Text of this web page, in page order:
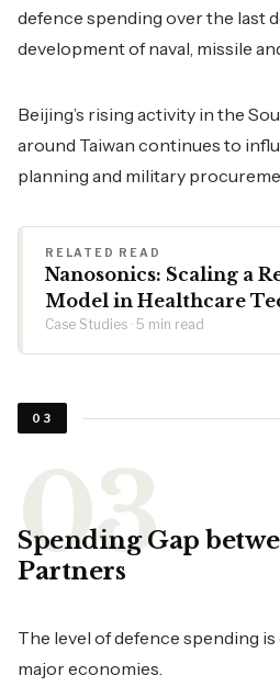
defence spending over the last
development of naval, missile
Beijing’s rising activity in the
around Taiwan continues to
planning and military
RELATED READ
Nanosonics: Scaling a
Model in Healthcare
Case Studies · 5 min read
03
Spending Gap
Partners
The level of defence spending
major economies.